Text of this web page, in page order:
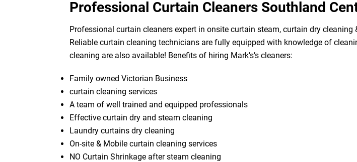
Professional Curtain Cleaners Southland
Professional curtain cleaners expert in onsite curtain steam, curtain dry
Reliable curtain cleaning technicians are fully equipped with knowledge of
cleaning are also available! Benefits of hiring Mark’s’s cleaners:
Family owned Victorian Business
curtain cleaning services
A team of well trained and equipped professionals
Effective curtain dry and steam cleaning
Laundry curtains dry cleaning
On-site & Mobile curtain cleaning services
NO Curtain Shrinkage after steam cleaning